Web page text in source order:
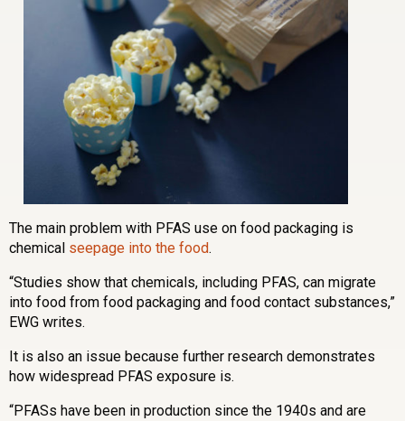
The main problem with PFAS use on food packaging is
chemical seepage into the food.
“Studies show that chemicals, including PFAS, can migrate
into food from food packaging and food contact substances,”
EWG writes.
It is also an issue because further research demonstrates
how widespread PFAS exposure is.
“PFASs have been in production since the 1940s and are